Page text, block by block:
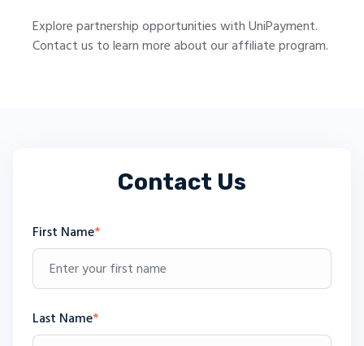
Explore partnership opportunities with UniPayment.
Contact us to learn more about our affiliate program.
Contact Us
First Name*
Last Name*